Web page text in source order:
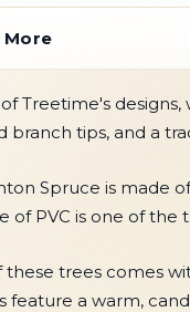
More
Treetime's
branch tips, and a
Spruce is made
of PVC is one of
these trees comes
feature a warm,